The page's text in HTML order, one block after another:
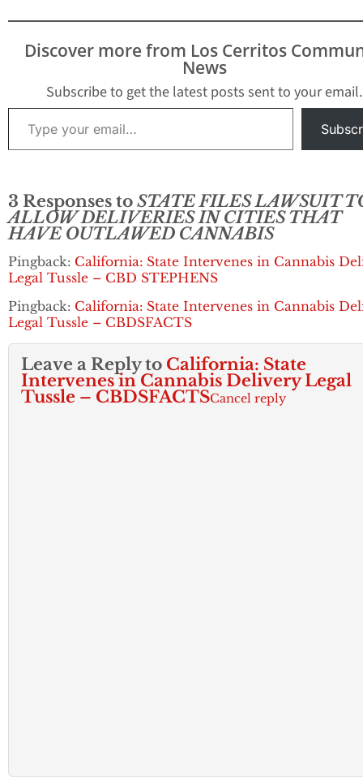
Discover more from Los Cerritos
News
Subscribe to get the latest posts sent to your email.
Type your email…
3 Responses to STATE FILES LAWSUIT
ALLOW DELIVERIES IN CITIES THAT
HAVE OUTLAWED CANNABIS
Pingback: California: State Intervenes in Cannabis
Legal Tussle – CBD STEPHENS
Pingback: California: State Intervenes in Cannabis
Legal Tussle – CBDSFACTS
Leave a Reply to California: State
Intervenes in Cannabis Delivery Legal
Tussle – CBDSFACTSCancel reply